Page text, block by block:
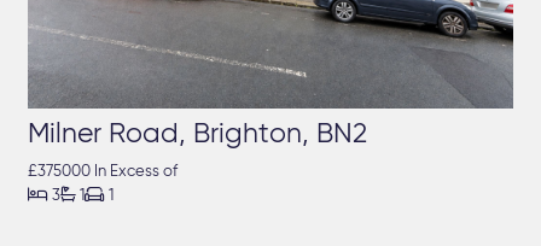
Milner Road, Brighton, BN2
£375000 In Excess of
 3 1 1